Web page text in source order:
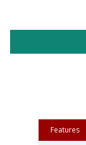
Features